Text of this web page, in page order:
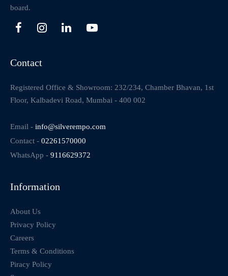
board.
Contact
Registered Office & Showroom: 232/234, Chamber Bhavan, 1st
Floor, Kalbadevi Road, Mumbai - 400 002
Email - info@silverempo.com
Contact - 02261570000
WhatsApp - 9116629372
Information
About Us
Privacy Policy
Careers
Terms & Conditions
Piracy Policy